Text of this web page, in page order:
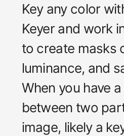
Key any color
Keyer and work
to create masks
luminance, and
When you have
between two
image, likely a